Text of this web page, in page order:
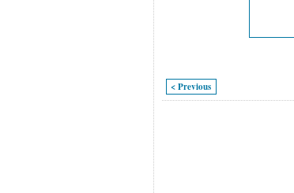
< Previous